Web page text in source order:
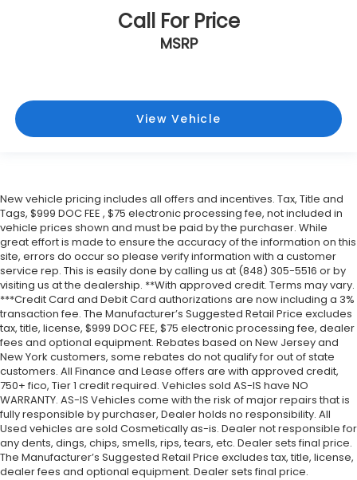
Call For Price
MSRP
View Vehicle
New vehicle pricing includes all offers and incentives. Tax, Title and
Tags, $999 DOC FEE , $75 electronic processing fee, not included in
vehicle prices shown and must be paid by the purchaser. While
great effort is made to ensure the accuracy of the information on this
site, errors do occur so please verify information with a customer
service rep. This is easily done by calling us at (848) 305-5516 or by
visiting us at the dealership. **With approved credit. Terms may vary.
***Credit Card and Debit Card authorizations are now including a 3%
transaction fee. The Manufacturer’s Suggested Retail Price excludes
tax, title, license, $999 DOC FEE, $75 electronic processing fee, dealer
fees and optional equipment. Rebates based on New Jersey and
New York customers, some rebates do not qualify for out of state
customers. All Finance and Lease offers are with approved credit,
750+ fico, Tier 1 credit required. Vehicles sold AS-IS have NO
WARRANTY. AS-IS Vehicles come with the risk of major repairs that is
fully responsible by purchaser, Dealer holds no responsibility. All
Used vehicles are sold Cosmetically as-is. Dealer not responsible for
any dents, dings, chips, smells, rips, tears, etc. Dealer sets final price.
The Manufacturer’s Suggested Retail Price excludes tax, title, license,
dealer fees and optional equipment. Dealer sets final price.